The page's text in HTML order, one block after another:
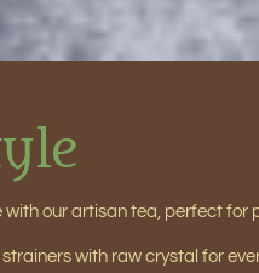
with our artisan tea, perfect for
with raw crystal for